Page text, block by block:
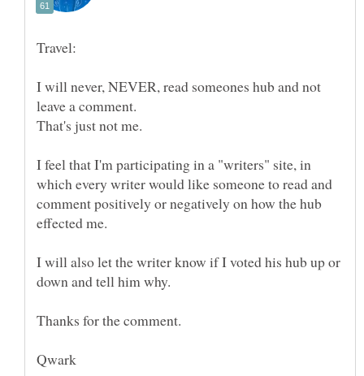
I will never, NEVER, read someones hub and not
I feel that I'm participating in a "writers" site, in
which every writer would like someone to read and
comment positively or negatively on how the hub
I will also let the writer know if I voted his hub up or